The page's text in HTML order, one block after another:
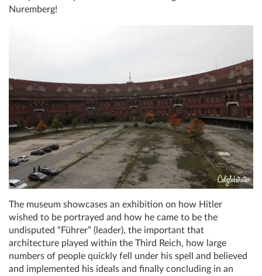
Nuremberg!
The museum showcases an exhibition on how Hitler
wished to be portrayed and how he came to be the
undisputed “Führer” (leader), the important that
architecture played within the Third Reich, how large
numbers of people quickly fell under his spell and believed
and implemented his ideals and finally concluding in an